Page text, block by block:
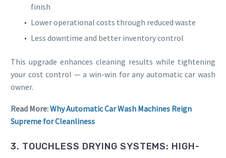
finish
Lower operational costs through reduced waste
Less downtime and better inventory control
This upgrade enhances cleaning results while tightening
your cost control — a win-win for any automatic car wash
owner.
Read More:Why Automatic Car Wash Machines Reign
Supreme for Cleanliness
3. TOUCHLESS DRYING SYSTEMS: HIGH-